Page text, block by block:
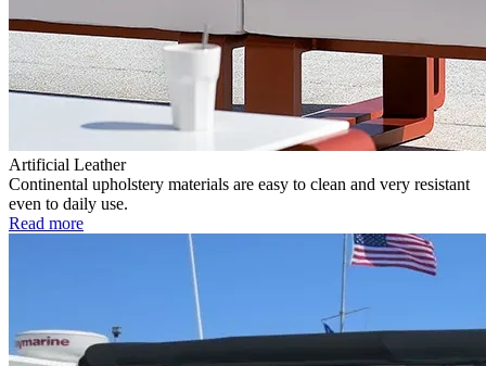
Artificial Leather
Continental upholstery materials are easy to clean and very resistant
even to daily use.
Read more